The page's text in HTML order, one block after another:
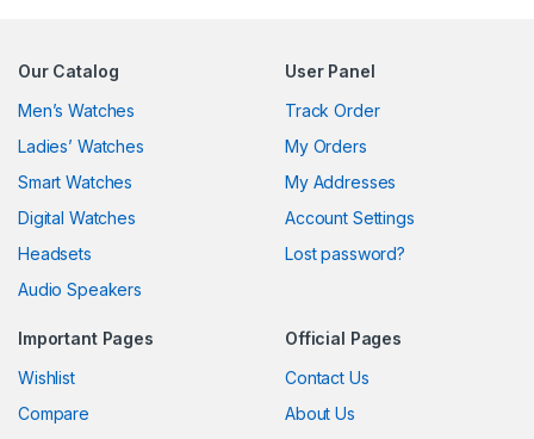
Our Catalog
Men’s Watches
Ladies’ Watches
Smart Watches
Digital Watches
Headsets
Audio Speakers
User Panel
Track Order
My Orders
My Addresses
Account Settings
Lost password?
Important Pages
Wishlist
Compare
Official Pages
Contact Us
About Us